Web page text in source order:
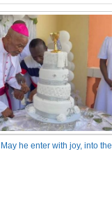
he enter with joy, into the